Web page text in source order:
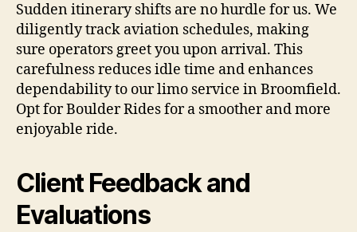
Sudden itinerary shifts are no hurdle for us. We
diligently track aviation schedules, making
sure operators greet you upon arrival. This
carefulness reduces idle time and enhances
dependability to our limo service in Broomfield.
Opt for Boulder Rides for a smoother and more
enjoyable ride.
Client Feedback and
Evaluations